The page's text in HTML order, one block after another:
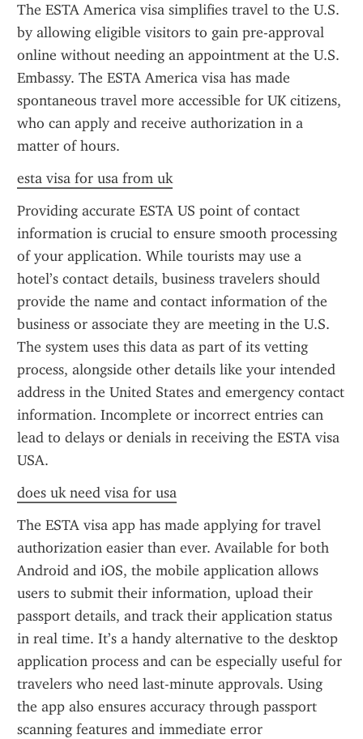
The ESTA America visa simplifies travel to the U.S.
by allowing eligible visitors to gain pre-approval
online without needing an appointment at the U.S.
Embassy. The ESTA America visa has made
spontaneous travel more accessible for UK citizens,
who can apply and receive authorization in a
matter of hours.
esta visa for usa from uk
Providing accurate ESTA US point of contact
information is crucial to ensure smooth processing
of your application. While tourists may use a
hotel’s contact details, business travelers should
provide the name and contact information of the
business or associate they are meeting in the U.S.
The system uses this data as part of its vetting
process, alongside other details like your intended
address in the United States and emergency contact
information. Incomplete or incorrect entries can
lead to delays or denials in receiving the ESTA visa
USA.
does uk need visa for usa
The ESTA visa app has made applying for travel
authorization easier than ever. Available for both
Android and iOS, the mobile application allows
users to submit their information, upload their
passport details, and track their application status
in real time. It’s a handy alternative to the desktop
application process and can be especially useful for
travelers who need last-minute approvals. Using
the app also ensures accuracy through passport
scanning features and immediate error